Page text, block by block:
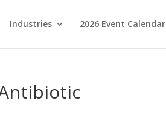
Industries 2026 Event Calendar